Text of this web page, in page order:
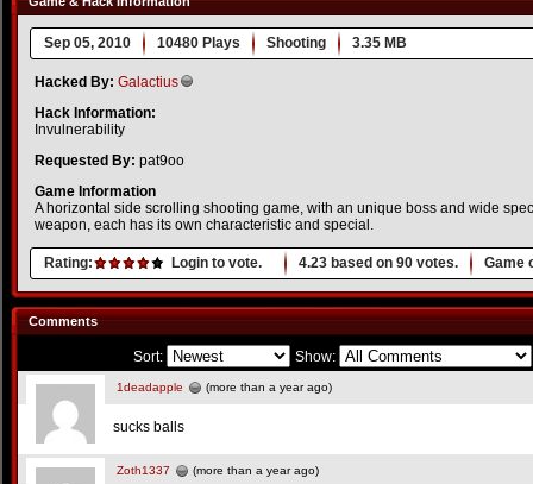
Sep 05, 2010 10480 Plays Shooting 3.35 MB
Hacked By: Galactius
Hack Information:
Invulnerability
Requested By: pat9oo
Game Information
A horizontal side scrolling shooting game, with an unique boss and wide
weapon, each has its own characteristic and special.
Rating: Login to vote. 4.23 based on 90 votes. Game
Comments
Sort: Show:
1deadapple (more than a year ago)
sucks balls
Zoth1337 (more than a year ago)